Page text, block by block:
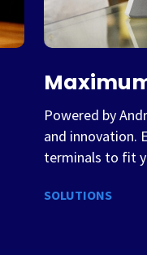
Powered by
and innovation.
terminals to fit
SOLUTIONS